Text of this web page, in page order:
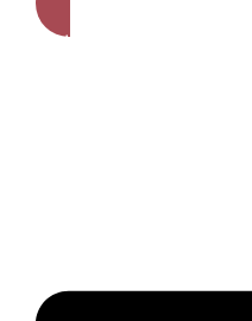
Get A Free Quote